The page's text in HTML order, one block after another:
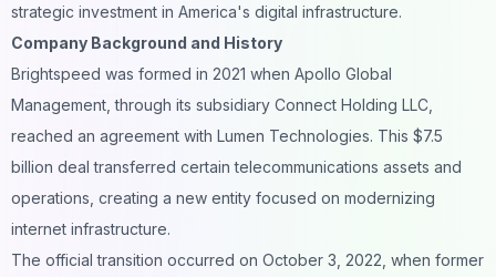
strategic investment in America's digital infrastructure.
Company Background and History
Brightspeed was formed in 2021 when Apollo Global
Management, through its subsidiary Connect Holding LLC,
reached an agreement with Lumen Technologies. This $7.5
billion deal transferred certain telecommunications assets and
operations, creating a new entity focused on modernizing
internet infrastructure.
The official transition occurred on October 3, 2022, when former